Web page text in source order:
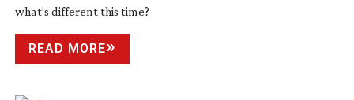
what’s different this time?
READ MORE